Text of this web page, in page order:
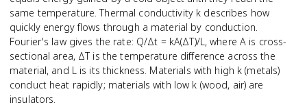
same temperature. Thermal conductivity k describes how
quickly energy flows through a material by conduction.
Fourier's law gives the rate: Q/Δt = kA(ΔT)/L, where A is cross-
sectional area, ΔT is the temperature difference across the
material, and L is its thickness. Materials with high k (metals)
conduct heat rapidly; materials with low k (wood, air) are
insulators.